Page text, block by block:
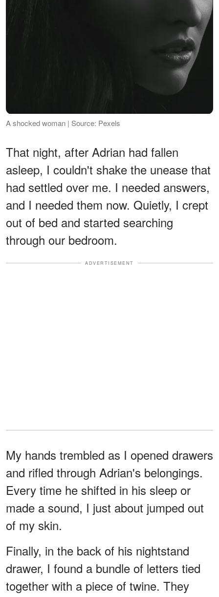
A shocked woman | Source: Pexels
That night, after Adrian had fallen
asleep, I couldn't shake the unease that
had settled over me. I needed answers,
and I needed them now. Quietly, I crept
out of bed and started searching
through our bedroom.
ADVERTISEMENT
My hands trembled as I opened drawers
and rifled through Adrian's belongings.
Every time he shifted in his sleep or
made a sound, I just about jumped out
of my skin.
Finally, in the back of his nightstand
drawer, I found a bundle of letters tied
together with a piece of twine. They